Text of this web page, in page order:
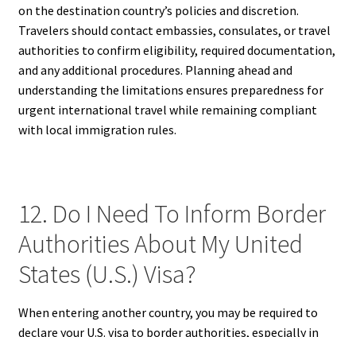
on the destination country’s policies and discretion.
Travelers should contact embassies, consulates, or travel
authorities to confirm eligibility, required documentation,
and any additional procedures. Planning ahead and
understanding the limitations ensures preparedness for
urgent international travel while remaining compliant
with local immigration rules.
12. Do I Need To Inform Border
Authorities About My United
States (U.S.) Visa?
When entering another country, you may be required to
declare your U.S. visa to border authorities, especially in